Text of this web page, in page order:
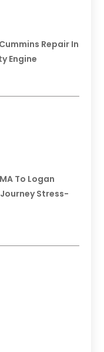
Repair In
Engine
To Logan
Stress-